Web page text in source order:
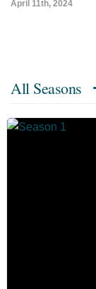
April 11th, 2024
All Seasons